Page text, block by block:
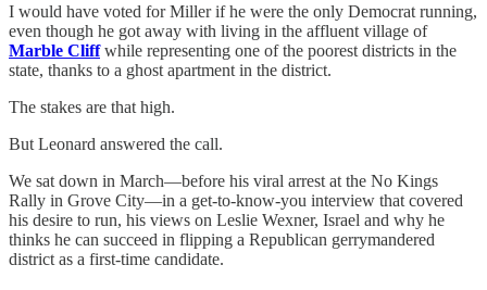
I would have voted for Miller if he were the only Democrat running,
even though he got away with living in the affluent village of
Marble Cliffwhile representing one of the poorest districts in the
state, thanks to a ghost apartment in the district.
The stakes are that high.
But Leonard answered the call.
We sat down in March—before his viral arrest at the No Kings
Rally in Grove City—in a get-to-know-you interview that covered
his desire to run, his views on Leslie Wexner, Israel and why he
thinks he can succeed in flipping a Republican gerrymandered
district as a first-time candidate.